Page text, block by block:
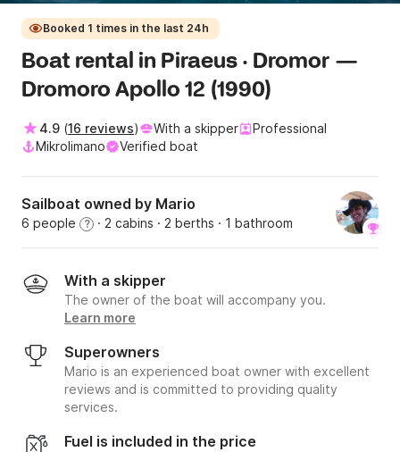
Booked 1 times in the last 24h
Boat rental in Piraeus · Dromor —
Dromoro Apollo 12 (1990)
4.9 (16 reviews) With a skipper
Professional
Mikrolimano
Verified boat
Sailboat owned by Μario
6 people ? · 2 cabins · 2 berths · 1 bathroom
With a skipper
The owner of the boat will accompany you.
Learn more
Superowners
Μario is an experienced boat owner with excellent
reviews and is committed to providing quality
services.
Fuel is included in the price